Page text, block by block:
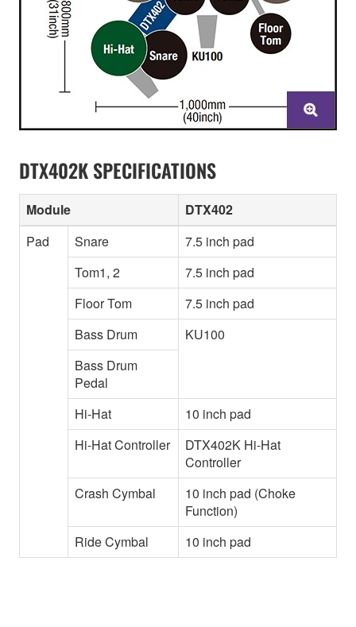
DTX402K SPECIFICATIONS
Module
DTX402
Pad
Snare
7.5 inch pad
Tom1, 2
7.5 inch pad
Floor Tom
7.5 inch pad
Bass Drum
KU100
Bass Drum
Pedal
Hi-Hat
10 inch pad
Hi-Hat Controller
DTX402K Hi-Hat
Controller
Crash Cymbal
10 inch pad (Choke
Function)
Ride Cymbal
10 inch pad